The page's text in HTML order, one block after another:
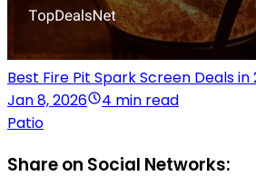
Best Fire Pit Spark Screen Deals in
Jan 8, 2026
4 min read
Patio
Share on Social Networks: